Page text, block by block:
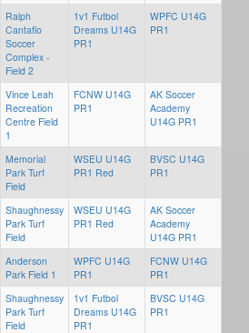
Ralph
Cantafio
Soccer
Complex -
Field 2
1v1 Futbol
Dreams U14G
PR1
WPFC U14G
PR1
Vince Leah
Recreation
Centre Field
1
FCNW U14G
PR1
AK Soccer
Academy
U14G PR1
Memorial
Park Turf
Field
WSEU U14G
PR1 Red
BVSC U14G
PR1
Shaughnessy
Park Turf
Field
WSEU U14G
PR1 Red
AK Soccer
Academy
U14G PR1
Anderson
Park Field 1
WPFC U14G
PR1
FCNW U14G
PR1
Shaughnessy
Park Turf
Field
1v1 Futbol
Dreams U14G
PR1
BVSC U14G
PR1